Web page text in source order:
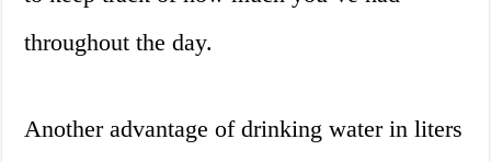
throughout the day.
Another advantage of drinking water in liters